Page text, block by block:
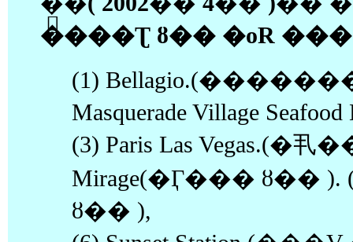
����Ʈ ȣ�� �οR
(1)
Masquerade Village
(3) Paris Las Vegas.(�
Mirage(�Ӷ��� ȣ�� ).
ȣ�� ),